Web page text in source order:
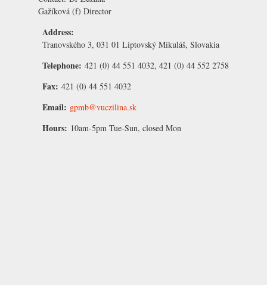
Gažíková (f) Director
Address:
Tranovského 3, 031 01 Liptovský Mikuláš, Slovakia
Telephone: 421 (0) 44 551 4032, 421 (0) 44 552 2758
Fax: 421 (0) 44 551 4032
Email: gpmb@vuczilina.sk
Hours: 10am-5pm Tue-Sun, closed Mon